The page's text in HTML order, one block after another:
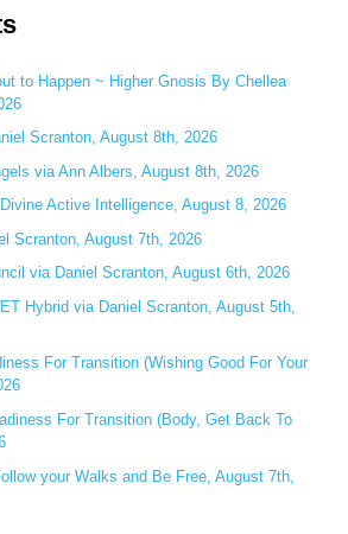
to Happen ~ Higher Gnosis By Chellea
Scranton, August 8th, 2026
via Ann Albers, August 8th, 2026
Active Intelligence, August 8, 2026
Scranton, August 7th, 2026
via Daniel Scranton, August 6th, 2026
Hybrid via Daniel Scranton, August 5th,
For Transition (Wishing Good For Your
For Transition (Body, Get Back To
your Walks and Be Free, August 7th,